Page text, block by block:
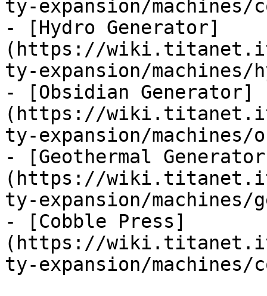
ty-expansion/machines/
- [Hydro Generator]
(https://
ty-expansion/machines/
- [Obsidian Generator]
(https://
ty-expansion/machines/
- [Geothermal
(https://
ty-expansion/machines/
- [Cobble Press]
(https://
ty-expansion/machines/